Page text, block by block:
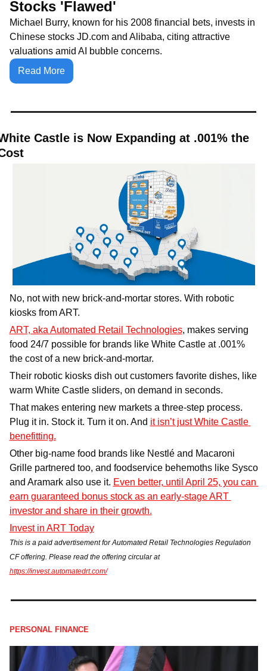
Stocks 'Flawed'
Michael Burry, known for his 2008 financial bets, invests in
Chinese stocks JD.com and Alibaba, citing attractive
valuations amid AI bubble concerns.
Read More
Castle is Now Expanding at .001% the
No, not with new brick-and-mortar stores. With robotic
kiosks from ART.
ART, aka Automated Retail Technologies, makes serving
food 24/7 possible for brands like White Castle at .001%
the cost of a new brick-and-mortar.
Their robotic kiosks dish out customers favorite dishes, like
warm White Castle sliders, on demand in seconds.
That makes entering new markets a three-step process.
Plug it in. Stock it. Turn it on. And it isn’t just White Castle
benefitting.
Other big-name food brands like Nestlé and Macaroni
Grille partnered too, and foodservice behemoths like Sysco
and Aramark also use it. Even better, until April 25, you can
earn guaranteed bonus stock as an early-stage ART
investor and share in their growth.
Invest in ART Today
This is a paid advertisement for Automated Retail Technologies Regulation
CF offering. Please read the offering circular at
https://invest.automatedrt.com/
PERSONAL FINANCE